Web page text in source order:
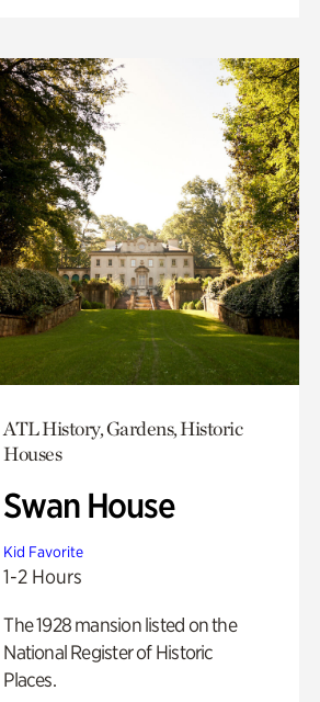
ATL History, Gardens, Historic
Houses
Swan House
Kid Favorite
1-2 Hours
The 1928 mansion listed on the
National Register of Historic
Places.